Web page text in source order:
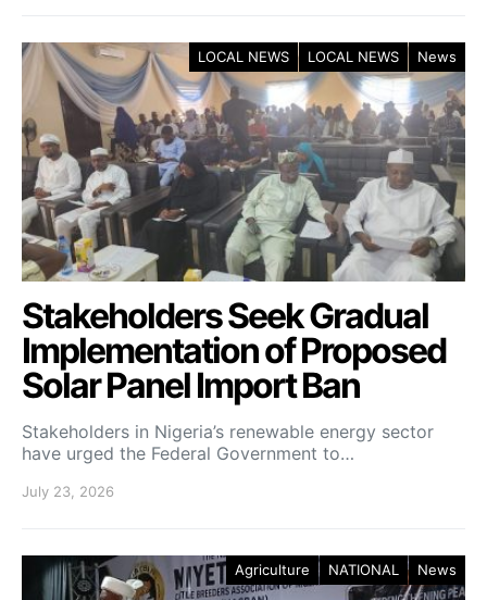
LOCAL NEWS LOCAL NEWS News
Stakeholders Seek Gradual
Implementation of Proposed
Solar Panel Import Ban
Stakeholders in Nigeria’s renewable energy sector
have urged the Federal Government to…
July 23, 2026
Agriculture NATIONAL News